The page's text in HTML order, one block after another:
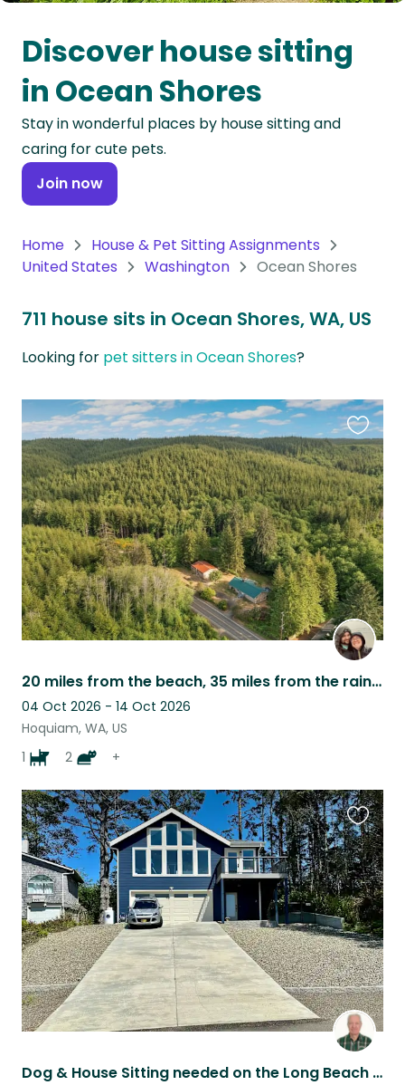
Oceania
Continent
South
America
Continent
Antarctica
Discover house sitting
in Ocean Shores
Stay in wonderful places by house sitting and
caring for cute pets.
Join now
Home
House & Pet Sitting Assignments
United States
Washington Ocean Shores
711 house sits in Ocean Shores, WA, US
Looking for pet sitters in Ocean Shores?
20 miles from the beach, 35 miles from the rainforest. Dog + Cats + Ducks
04 Oct 2026 - 14 Oct 2026
Hoquiam, WA, US
1
2 +
this
listing
Dog & House Sitting needed on the Long Beach Peninsula (WA state)
this
listing